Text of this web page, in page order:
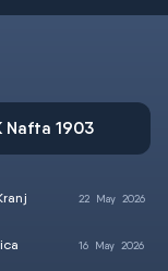
Nafta 1903
22 May2026
16 May 2026